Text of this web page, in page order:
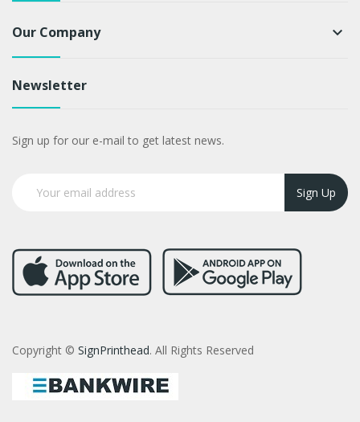
Our Company keyboard_arrow_down
Newsletter
Sign up for our e-mail to get latest news.
Sign Up
Copyright © SignPrinthead. All Rights Reserved